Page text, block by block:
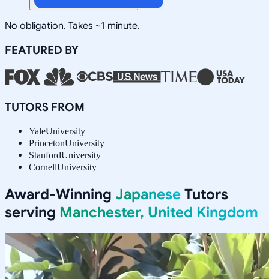
No obligation. Takes ~1 minute.
FEATURED BY
TUTORS FROM
YaleUniversity
PrincetonUniversity
StanfordUniversity
CornellUniversity
Award-Winning Japanese Tutors
serving Manchester, United Kingdom